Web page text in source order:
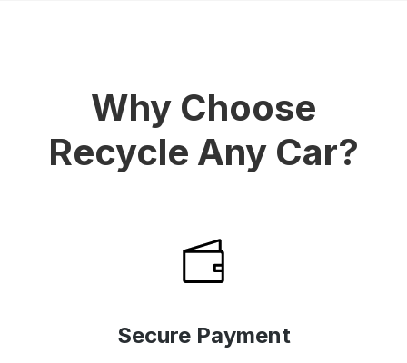
Why Choose
Recycle Any Car?
Secure Payment